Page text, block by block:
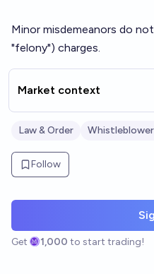
Minor misdemeanors do
"felony") charges.
Market context
Law & Order
Follow
Get 1,000 to start trading!